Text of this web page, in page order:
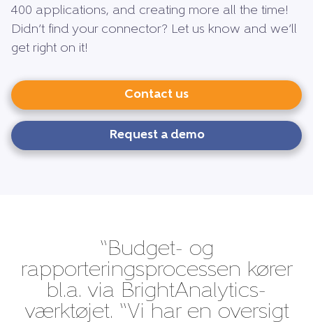
400 applications, and creating more all the time!
Didn’t find your connector? Let us know and we’ll
get right on it!
Contact us
Request a demo
“Budget- og
rapporteringsprocessen kører
bl.a. via BrightAnalytics-
værktøjet. “Vi har en oversigt